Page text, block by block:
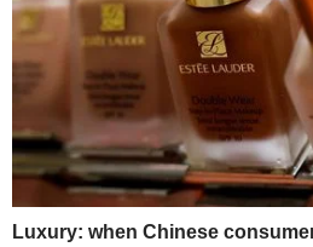
Luxury: when Chinese